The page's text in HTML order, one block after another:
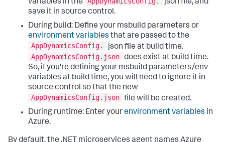
variables in the
json file, and
save it in source control.
During build: Define your msbuild parameters or
environment variables that are passed to the
AppDynamicsConfig.
json file at build time.
AppDynamicsConfig.json does exist at build time.
So, if you're defining your msbuild parameters/env
variables at build time, you will need to ignore it in
source control so that the new
AppDynamicsConfig.json file will be created.
During runtime: Enter yourenvironment variables in
Azure.